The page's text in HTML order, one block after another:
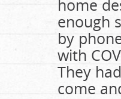
home
enough
by
with
They
come